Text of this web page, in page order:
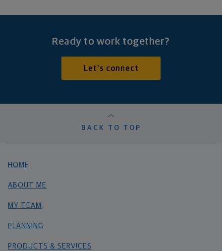
Ready to work together?
Let's connect
BACK TO TOP
HOME
ABOUT ME
MY TEAM
PLANNING
PRODUCTS & SERVICES